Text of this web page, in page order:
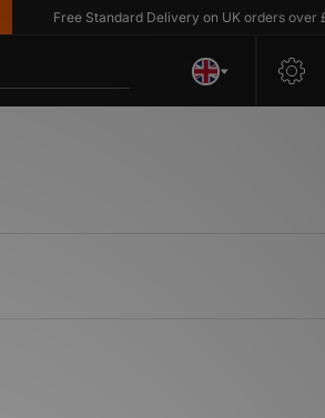
Free Standard Delivery on UK orders over £80